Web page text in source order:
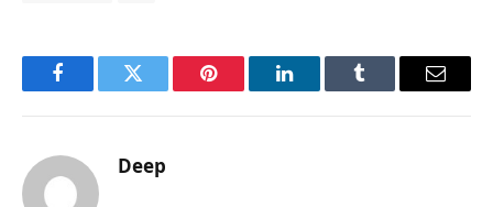
FacebookTwitter Pinterest LinkedInTumblr Email
Deep